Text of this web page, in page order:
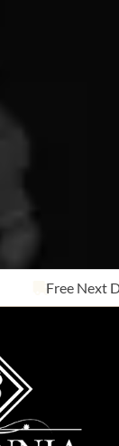
Free Next